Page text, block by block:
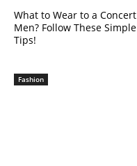
What to Wear to a Concert
Men? Follow These Simple
Tips!
Fashion